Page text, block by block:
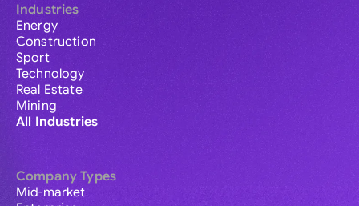
Industries
Energy
Construction
Sport
Technology
Real Estate
Mining
All Industries
Company Types
Mid-market